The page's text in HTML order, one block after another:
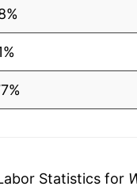
Statistics for